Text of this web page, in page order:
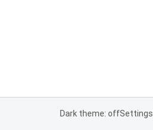
Dark theme: offSettings